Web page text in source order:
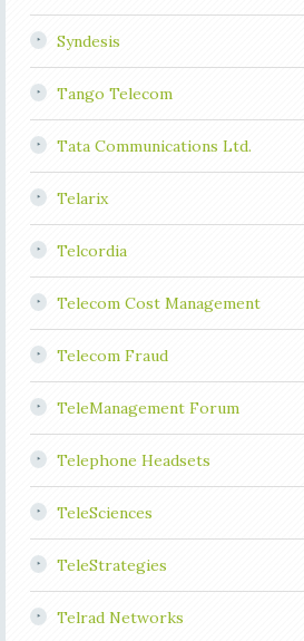
Syndesis
Tango Telecom
Tata Communications Ltd.
Telarix
Telcordia
Telecom Cost Management
Telecom Fraud
TeleManagement Forum
Telephone Headsets
TeleSciences
TeleStrategies
Telrad Networks